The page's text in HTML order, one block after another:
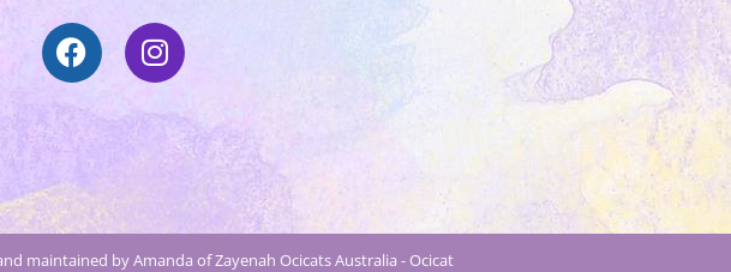
maintained by Amanda of Zayenah Ocicats Australia - Ocicat